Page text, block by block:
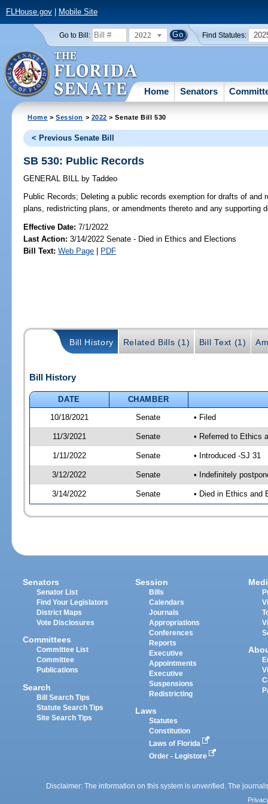
FLHouse.gov| Mobile Site
Go to Bill: 2022 Find Statutes:
Home Senators
Home >Session > 2022 > Senate Bill 530
< Previous Senate Bill
SB 530: Public Records
GENERAL BILL by Taddeo
Public Records; Deleting a public records exemption for drafts of and
plans, redistricting plans, or amendments thereto and any supporting
Effective Date:7/1/2022
Last Action: 3/14/2022 Senate - Died in Ethics and Elections
Bill Text: Web Page | PDF
Bill History Related Bills (1) Bill Text (1)
Bill History
DATE
CHAMBER
10/18/2021
Senate • Filed
11/3/2021 Senate • Referred to Ethics
1/11/2022 Senate • Introduced -SJ 31
3/12/2022 Senate • Indefinitely
3/14/2022 Senate • Died in Ethics and
Senators
Senator List
Find Your Legislators
District Maps
Vote Disclosures
Committees
Committee List
Committee
Publications
Search
Bill Search Tips
Statute Search Tips
Site Search Tips
Session
Bills
Calendars
Journals
Appropriations
Conferences
Reports
Executive
Appointments
Executive
Suspensions
Redistricting
Laws
Statutes
Constitution
Laws of Florida
Order - Legistore
Disclaimer: The information on this system is unverified. The